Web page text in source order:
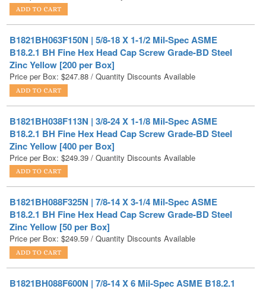
B1821BH063F150N | 5/8-18 X 1-1/2 Mil-Spec ASME
B18.2.1 BH Fine Hex Head Cap Screw Grade-BD Steel
Price per Box:$247.88 / Quantity Discounts Available
B1821BH038F113N | 3/8-24 X 1-1/8 Mil-Spec ASME
B18.2.1 BH Fine Hex Head Cap Screw Grade-BD Steel
Price per Box:$249.39 / Quantity Discounts Available
B1821BH088F325N | 7/8-14 X 3-1/4 Mil-Spec ASME
B18.2.1 BH Fine Hex Head Cap Screw Grade-BD Steel
Price per Box:$249.59 / Quantity Discounts Available
B1821BH088F600N | 7/8-14 X 6 Mil-Spec ASME B18.2.1
BH Fine Hex Head Cap Screw Grade-BD Steel Zinc
Price per Box:$260.40 / Quantity Discounts Available